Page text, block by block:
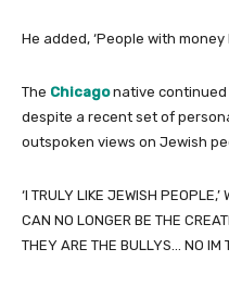
He added, ‘People with
The Chicagonative continued
despite a recent set of
outspoken views on Jewish
‘I TRULY LIKE JEWISH
CAN NO LONGER BE THE
THEY ARE THE BULLYS… NO IM